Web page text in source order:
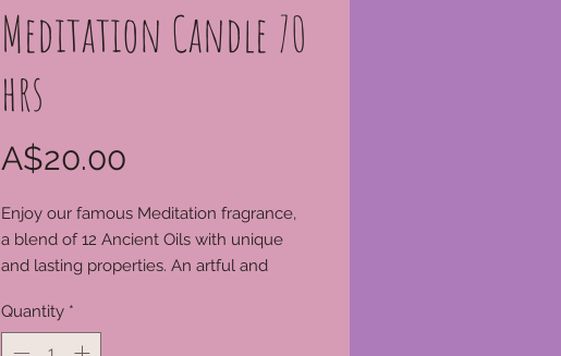
Meditation Candle 70
hrs
A$20.00
Enjoy our famous Meditation fragrance,
a blend of 12 Ancient Oils with unique
and lasting properties. An artful and
substances. 70 hour candle. Trim wick
before lighting, always enjoy your
Quantity *